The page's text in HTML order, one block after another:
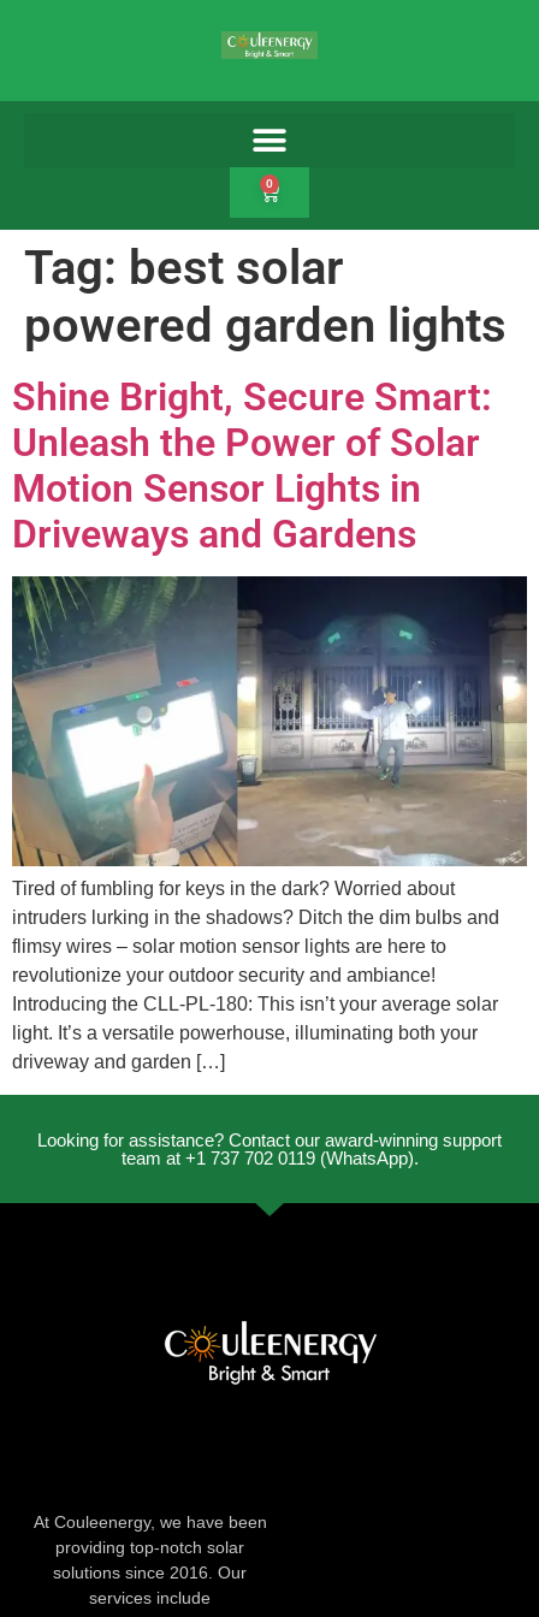
0
Tag: best solar
powered garden lights
Shine Bright, Secure Smart:
Unleash the Power of Solar
Motion Sensor Lights in
Driveways and Gardens
Tired of fumbling for keys in the dark? Worried about
intruders lurking in the shadows? Ditch the dim bulbs and
flimsy wires – solar motion sensor lights are here to
revolutionize your outdoor security and ambiance!
Introducing the CLL-PL-180: This isn’t your average solar
light. It’s a versatile powerhouse, illuminating both your
driveway and garden […]
Looking for assistance? Contact our award-winning support
team at +1 737 702 0119 (WhatsApp).
At Couleenergy, we have been
providing top-notch solar
solutions since 2016. Our
services include